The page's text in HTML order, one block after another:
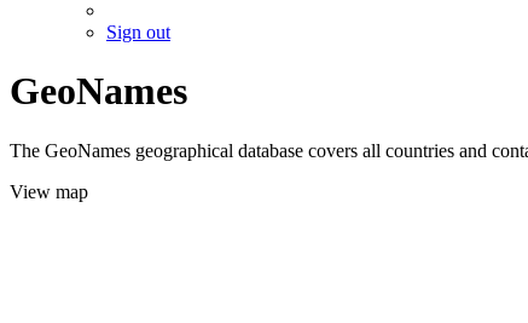
Sign out
GeoNames
The GeoNames geographical database covers all countries and
View map